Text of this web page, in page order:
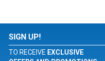
SIGN UP!
TO RECEIVE EXCLUSIVE